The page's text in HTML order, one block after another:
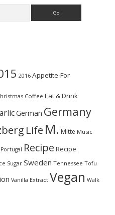
2016 Appetite For
Coffee Eat & Drink
German Germany
Life M. Mitte Music
Portugal Recipe Recipe
Sugar Sweden Tennessee Tofu
Vanilla Extract Vegan Walk